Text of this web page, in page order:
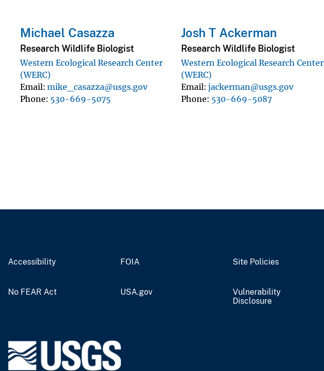
Michael Casazza
Research Wildlife Biologist
Western Ecological Research Center
(WERC)
Email mike_casazza@usgs.gov
Phone 530-669-5075
Josh T Ackerman
Research Wildlife Biologist
Western Ecological Research Center
(WERC)
Email jackerman@usgs.gov
Phone 530-669-5087
Accessibility FOIA Site Policies
No FEAR Act USA.gov
Vulnerability
Disclosure